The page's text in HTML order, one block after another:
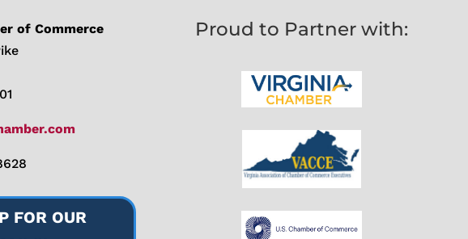
of Commerce
FOR OUR
Proud to Partner with: